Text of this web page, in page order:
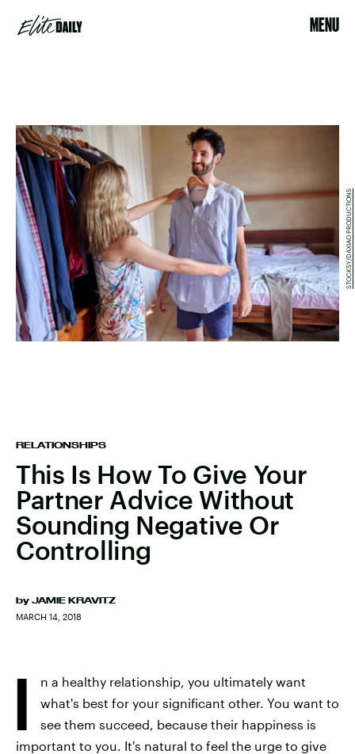
MENU
RELATIONSHIPS
This Is How To Give Your
Partner Advice Without
Sounding Negative Or
Controlling
by JAMIE KRAVITZ
MARCH 14, 2018
STOCKSY/DAXIAO PRODUCTIONS
I
n a healthy relationship, you ultimately want
what's best for your significant other. You want to
see them succeed, because their happiness is
important to you. It's natural to feel the urge to give